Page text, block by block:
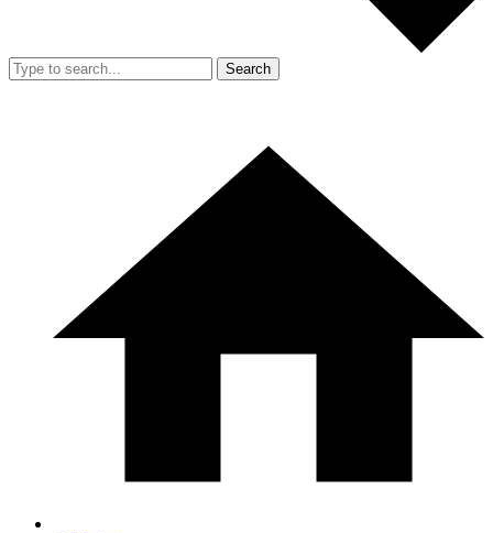
Search